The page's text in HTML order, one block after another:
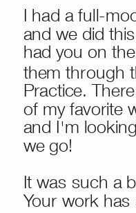
I had a full-
and we did
had you on
them through
Practice.
of my favorite
and I'm
we go!
It was such a
Your work